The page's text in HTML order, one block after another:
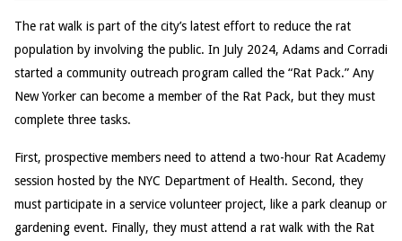
The rat walk is part of the city’s latest effort to reduce the rat
population by involving the public. In July 2024, Adams and Corradi
started a community outreach program called the “Rat Pack.” Any
New Yorker can become a member of the Rat Pack, but they must
complete three tasks.
First, prospective members need to attend a two-hour Rat Academy
session hosted by the NYC Department of Health. Second, they
must participate in a service volunteer project, like a park cleanup or
gardening event. Finally, they must attend a rat walk with the Rat